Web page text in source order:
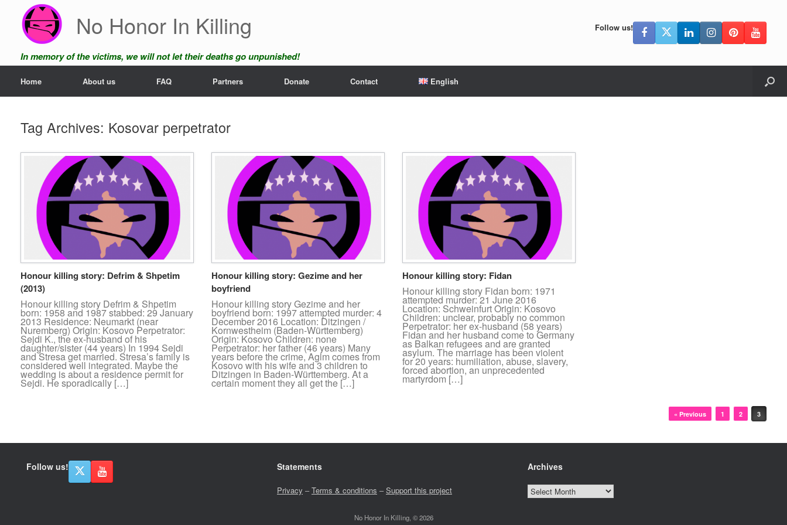
content
No Honor In Killing
In memory of the victims, we will not let their deaths go unpunished!
Follow us!
Home About us FAQ Partners Donate Contact English
Tag Archives: Kosovar perpetrator
Honour killing story: Defrim & Shpetim
(2013)
Honour killing story Defrim & Shpetim
born: 1958 and 1987 stabbed: 29 January
2013 Residence: Neumarkt (near
Nuremberg) Origin: Kosovo Perpetrator:
Sejdi K., the ex-husband of his
daughter/sister (44 years) In 1994 Sejdi
and Stresa get married. Stresa’s family is
considered well integrated. Maybe the
wedding is about a residence permit for
Sejdi. He sporadically […]
Honour killing story: Gezime and her
boyfriend
Honour killing story Gezime and her
boyfriend born: 1997 attempted murder: 4
December 2016 Location: Ditzingen /
Kornwestheim (Baden-Württemberg)
Origin: Kosovo Children: none
Perpetrator: her father (46 years) Many
years before the crime, Agim comes from
Kosovo with his wife and 3 children to
Ditzingen in Baden-Württemberg. At a
certain moment they all get the […]
Honour killing story: Fidan
Honour killing story Fidan born: 1971
attempted murder: 21 June 2016
Location: Schweinfurt Origin: Kosovo
Children: unclear, probably no common
Perpetrator: her ex-husband (58 years)
Fidan and her husband come to Germany
as Balkan refugees and are granted
asylum. The marriage has been violent
for 20 years: humiliation, abuse, slavery,
forced abortion, an unprecedented
martyrdom […]
« Previous 1 2 3
Follow us! Statements
Privacy –Terms & conditions –Support this project
Archives
Archives
No Honor In Killing, © 2026